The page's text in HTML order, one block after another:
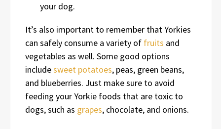
your dog.
It’s also important to remember that Yorkies
can safely consume a variety of fruits and
vegetables as well. Some good options
includesweet potatoes, peas, green beans,
and blueberries. Just make sure to avoid
feeding your Yorkie foods that are toxic to
dogs, such as grapes, chocolate, and onions.